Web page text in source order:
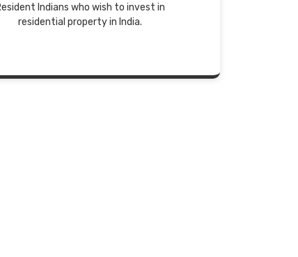
Indians who wish to invest in
residential property in India.